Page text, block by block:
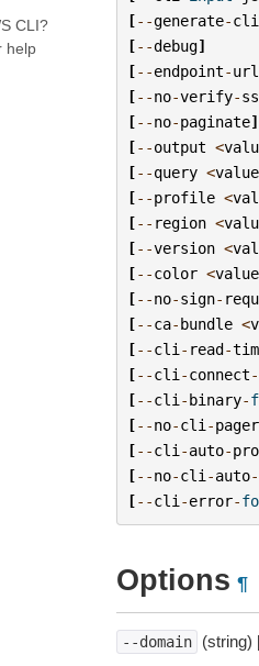
CLI?
help
[--generate-cli
[--debug]
[--endpoint-url
[--no-verify-
[--no-paginate]
[--output <
[--query <value
[--profile <
[-- region <
[--version <
[--color <value
[--no-sign-
[--ca-bundle <
[--cli - read-
[--cli -connect-
[--cli -binary-
[--no-cli -pager
[--cli -auto-
[--no-cli -auto-
[--cli -error-
Options ¶
--domain (string)